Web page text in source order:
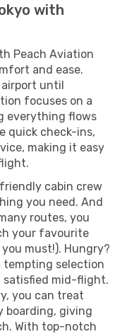
with
Peach Aviation
and ease.
until
focuses on a
everything flows
quick check-ins,
making it easy
cabin crew
you need. And
routes, you
your favourite
must!). Hungry?
tempting selection
satisfied mid-flight.
you can treat
boarding, giving
With top-notch